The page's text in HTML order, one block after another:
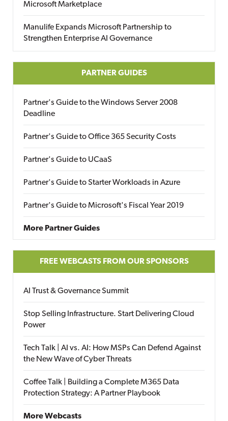
Microsoft Marketplace
Manulife Expands Microsoft Partnership to
Strengthen Enterprise AI Governance
PARTNER GUIDES
Partner's Guide to the Windows Server 2008
Deadline
Partner's Guide to Office 365 Security Costs
Partner's Guide to UCaaS
Partner's Guide to Starter Workloads in Azure
Partner's Guide to Microsoft's Fiscal Year 2019
More Partner Guides
FREE WEBCASTS FROM OUR SPONSORS
AI Trust & Governance Summit
Stop Selling Infrastructure. Start Delivering Cloud
Power
Tech Talk | AI vs. AI: How MSPs Can Defend Against
the New Wave of Cyber Threats
Coffee Talk | Building a Complete M365 Data
Protection Strategy: A Partner Playbook
More Webcasts